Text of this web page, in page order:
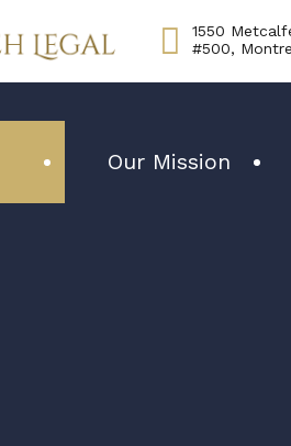
1550
#500,
Our Mission
best